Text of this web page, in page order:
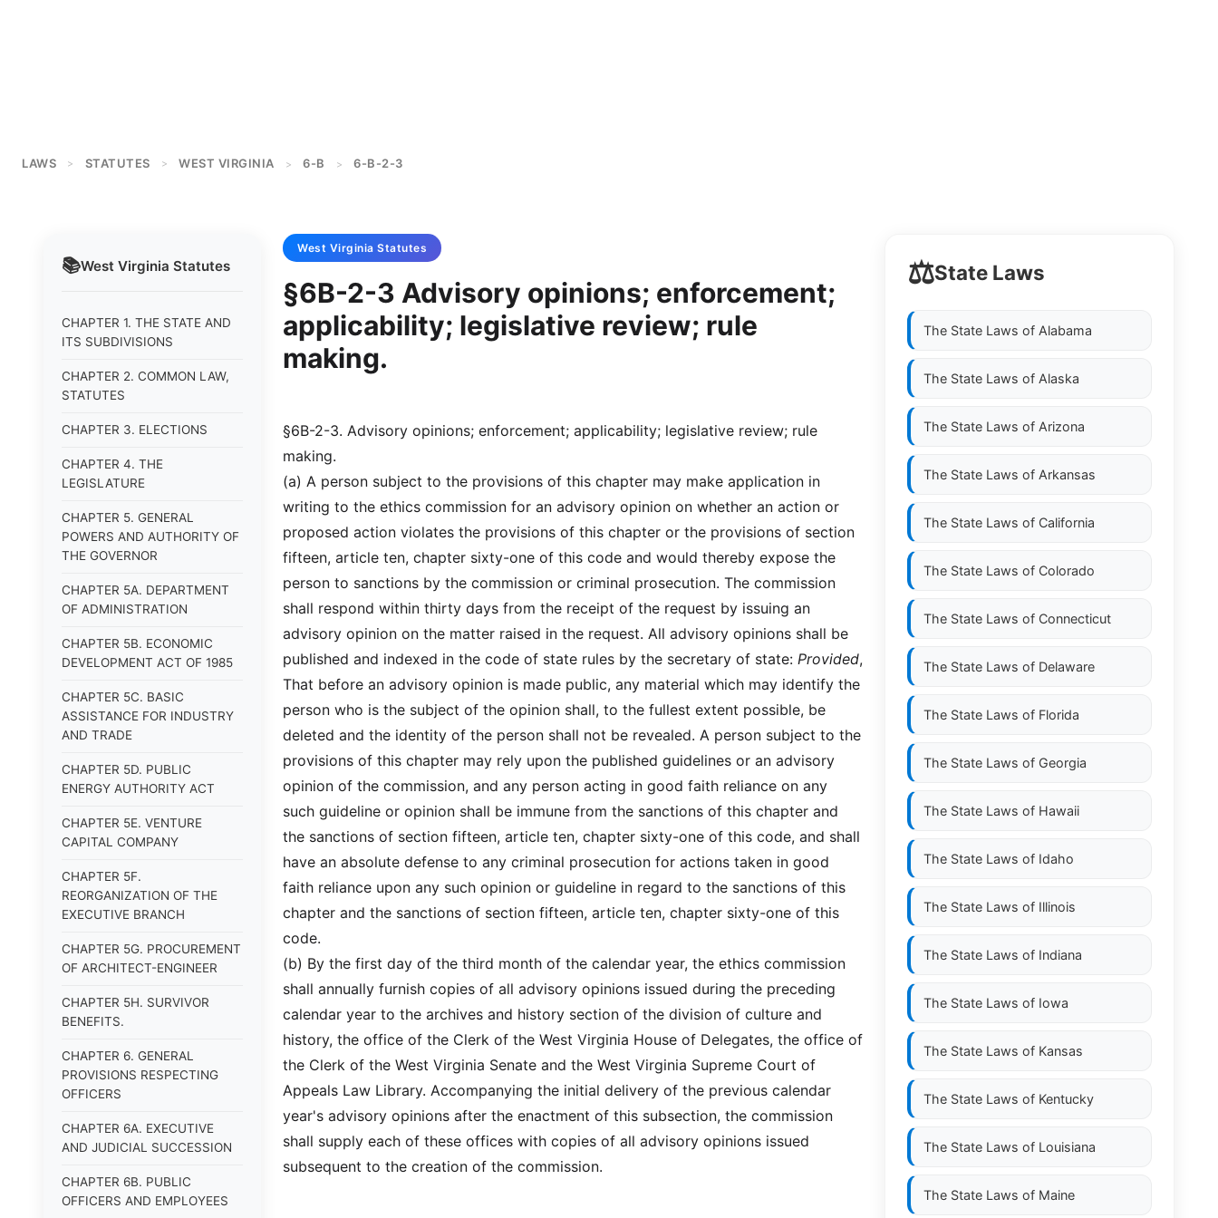
LAWS > STATUTES > WEST VIRGINIA > 6-B > 6-B-2-3
📚West Virginia Statutes
CHAPTER 1. THE STATE AND
ITS SUBDIVISIONS
CHAPTER 2. COMMON LAW,
STATUTES
CHAPTER 3. ELECTIONS
CHAPTER 4. THE
LEGISLATURE
CHAPTER 5. GENERAL
POWERS AND AUTHORITY OF
THE GOVERNOR
CHAPTER 5A. DEPARTMENT
OF ADMINISTRATION
CHAPTER 5B. ECONOMIC
DEVELOPMENT ACT OF 1985
CHAPTER 5C. BASIC
ASSISTANCE FOR INDUSTRY
AND TRADE
CHAPTER 5D. PUBLIC
ENERGY AUTHORITY ACT
CHAPTER 5E. VENTURE
CAPITAL COMPANY
CHAPTER 5F.
REORGANIZATION OF THE
EXECUTIVE BRANCH
CHAPTER 5G. PROCUREMENT
OF ARCHITECT-ENGINEER
CHAPTER 5H. SURVIVOR
BENEFITS.
CHAPTER 6. GENERAL
PROVISIONS RESPECTING
OFFICERS
CHAPTER 6A. EXECUTIVE
AND JUDICIAL SUCCESSION
CHAPTER 6B. PUBLIC
OFFICERS AND EMPLOYEES
West Virginia Statutes
§6B-2-3 Advisory opinions; enforcement;
applicability; legislative review; rule
making.
§6B-2-3. Advisory opinions; enforcement; applicability; legislative review; rule
making.
(a) A person subject to the provisions of this chapter may make application in
writing to the ethics commission for an advisory opinion on whether an action or
proposed action violates the provisions of this chapter or the provisions of section
fifteen, article ten, chapter sixty-one of this code and would thereby expose the
person to sanctions by the commission or criminal prosecution. The commission
shall respond within thirty days from the receipt of the request by issuing an
advisory opinion on the matter raised in the request. All advisory opinions shall be
published and indexed in the code of state rules by the secretary of state: Provided,
That before an advisory opinion is made public, any material which may identify the
person who is the subject of the opinion shall, to the fullest extent possible, be
deleted and the identity of the person shall not be revealed. A person subject to the
provisions of this chapter may rely upon the published guidelines or an advisory
opinion of the commission, and any person acting in good faith reliance on any
such guideline or opinion shall be immune from the sanctions of this chapter and
the sanctions of section fifteen, article ten, chapter sixty-one of this code, and shall
have an absolute defense to any criminal prosecution for actions taken in good
faith reliance upon any such opinion or guideline in regard to the sanctions of this
chapter and the sanctions of section fifteen, article ten, chapter sixty-one of this
code.
(b) By the first day of the third month of the calendar year, the ethics commission
shall annually furnish copies of all advisory opinions issued during the preceding
calendar year to the archives and history section of the division of culture and
history, the office of the Clerk of the West Virginia House of Delegates, the office of
the Clerk of the West Virginia Senate and the West Virginia Supreme Court of
Appeals Law Library. Accompanying the initial delivery of the previous calendar
year's advisory opinions after the enactment of this subsection, the commission
shall supply each of these offices with copies of all advisory opinions issued
subsequent to the creation of the commission.
⚖️State Laws
The State Laws of Alabama
The State Laws of Alaska
The State Laws of Arizona
The State Laws of Arkansas
The State Laws of California
The State Laws of Colorado
The State Laws of Connecticut
The State Laws of Delaware
The State Laws of Florida
The State Laws of Georgia
The State Laws of Hawaii
The State Laws of Idaho
The State Laws of Illinois
The State Laws of Indiana
The State Laws of Iowa
The State Laws of Kansas
The State Laws of Kentucky
The State Laws of Louisiana
The State Laws of Maine